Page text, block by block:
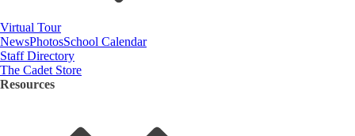
Virtual Tour
NewsPhotosSchool Calendar
Staff Directory
The Cadet Store
Resources